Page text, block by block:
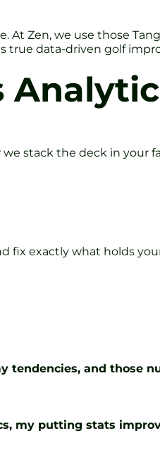
At Zen, we use those
true data-driven golf
stack the deck in your
fix exactly what holds
and those
my putting stats